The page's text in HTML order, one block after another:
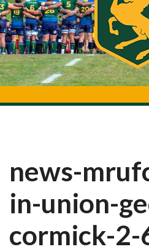
news-
in-union-
cormick-2-